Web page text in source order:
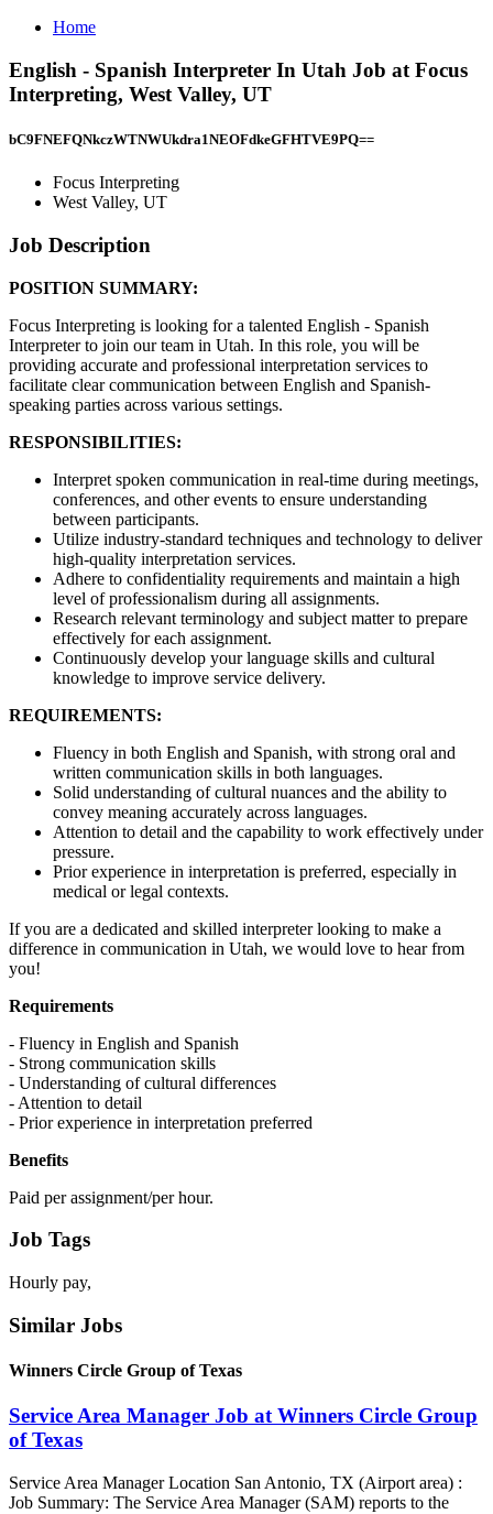
Home
English - Spanish Interpreter In Utah Job at Focus
Interpreting, West Valley, UT
bC9FNEFQNkczWTNWUkdra1NEOFdkeGFHTVE9PQ==
Focus Interpreting
West Valley, UT
Job Description
POSITION SUMMARY:
Focus Interpreting is looking for a talented English - Spanish
Interpreter to join our team in Utah. In this role, you will be
providing accurate and professional interpretation services to
facilitate clear communication between English and Spanish-
speaking parties across various settings.
RESPONSIBILITIES:
Interpret spoken communication in real-time during meetings,
conferences, and other events to ensure understanding
between participants.
Utilize industry-standard techniques and technology to deliver
high-quality interpretation services.
Adhere to confidentiality requirements and maintain a high
level of professionalism during all assignments.
Research relevant terminology and subject matter to prepare
effectively for each assignment.
Continuously develop your language skills and cultural
knowledge to improve service delivery.
REQUIREMENTS:
Fluency in both English and Spanish, with strong oral and
written communication skills in both languages.
Solid understanding of cultural nuances and the ability to
convey meaning accurately across languages.
Attention to detail and the capability to work effectively under
pressure.
Prior experience in interpretation is preferred, especially in
medical or legal contexts.
If you are a dedicated and skilled interpreter looking to make a
difference in communication in Utah, we would love to hear from
you!
Requirements
- Fluency in English and Spanish
- Strong communication skills
- Understanding of cultural differences
- Attention to detail
- Prior experience in interpretation preferred
Benefits
Paid per assignment/per hour.
Job Tags
Hourly pay,
Similar Jobs
Winners Circle Group of Texas
Service Area Manager Job at Winners Circle Group
of Texas
Service Area Manager Location San Antonio, TX (Airport area) :
Job Summary: The Service Area Manager (SAM) reports to the